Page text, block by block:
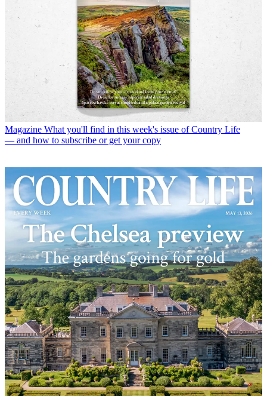
Magazine What you'll find in this week's issue of Country Life
— and how to subscribe or get your copy